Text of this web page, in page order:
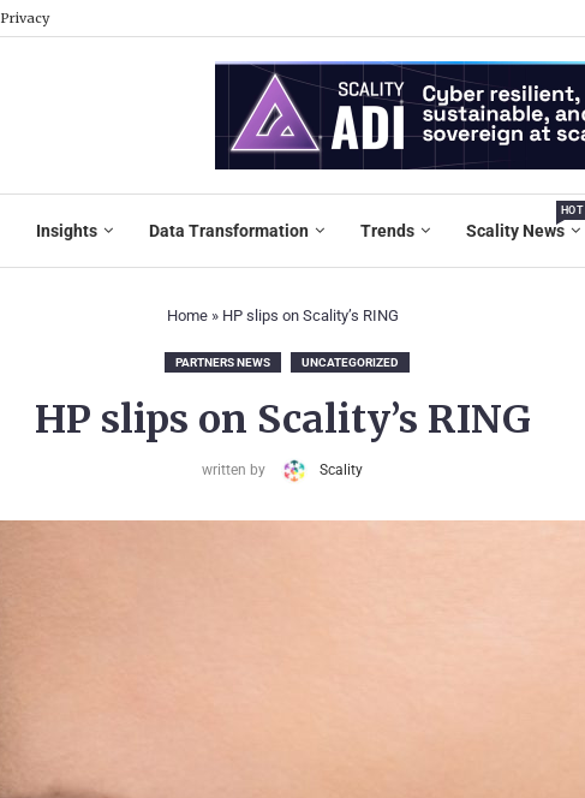
Privacy
Insights Data Transformation Trends Scality News
HOT
Home» HP slips on Scality’s RING
PARTNERS NEWS UNCATEGORIZED
HP slips on Scality’s RING
written by Scality